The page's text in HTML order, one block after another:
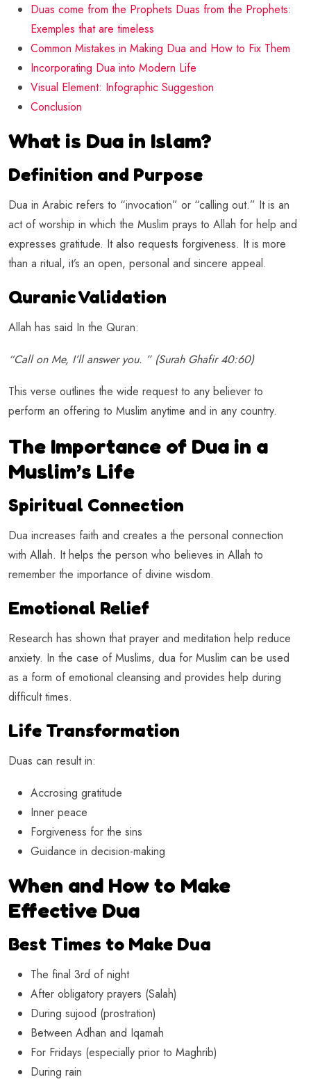
Duas come from the Prophets Duas from the Prophets:
Exemples that are timeless
Common Mistakes in Making Dua and How to Fix Them
Incorporating Dua into Modern Life
Visual Element: Infographic Suggestion
Conclusion
What is Dua in Islam?
Definition and Purpose
Dua in Arabic refers to “invocation” or “calling out.” It is an
act of worship in which the Muslim prays to Allah for help and
expresses gratitude. It also requests forgiveness. It is more
than a ritual, it’s an open, personal and sincere appeal.
Quranic Validation
Allah has said In the Quran:
“Call on Me, I’ll answer you. ” (Surah Ghafir 40:60)
This verse outlines the wide request to any believer to
perform an offering to Muslim anytime and in any country.
The Importance of Dua in a
Muslim’s Life
Spiritual Connection
Dua increases faith and creates a the personal connection
with Allah. It helps the person who believes in Allah to
remember the importance of divine wisdom.
Emotional Relief
Research has shown that prayer and meditation help reduce
anxiety. In the case of Muslims, dua for Muslim can be used
as a form of emotional cleansing and provides help during
difficult times.
Life Transformation
Duas can result in:
Accrosing gratitude
Inner peace
Forgiveness for the sins
Guidance in decision-making
When and How to Make
Effective Dua
Best Times to Make Dua
The final 3rd of night
After obligatory prayers (Salah)
During sujood (prostration)
Between Adhan and Iqamah
For Fridays (especially prior to Maghrib)
During rain